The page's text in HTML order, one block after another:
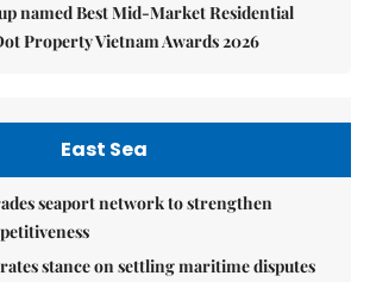
named Best Mid-Market Residential
Property Vietnam Awards 2026
East Sea
seaport network to strengthen
stance on settling maritime disputes